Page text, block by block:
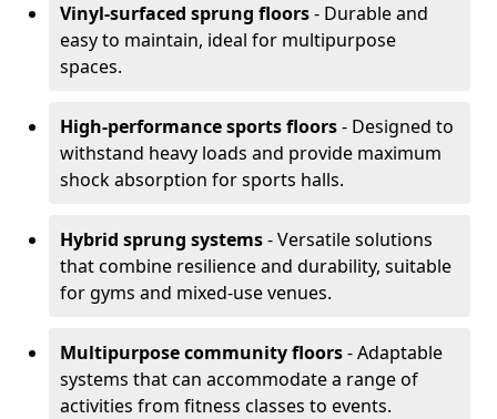
Vinyl-surfaced sprung floors- Durable and
easy to maintain, ideal for multipurpose
spaces.
High-performance sports floors- Designed to
withstand heavy loads and provide maximum
shock absorption for sports halls.
Hybrid sprung systems- Versatile solutions
that combine resilience and durability, suitable
for gyms and mixed-use venues.
Multipurpose community floors- Adaptable
systems that can accommodate a range of
activities from fitness classes to events.